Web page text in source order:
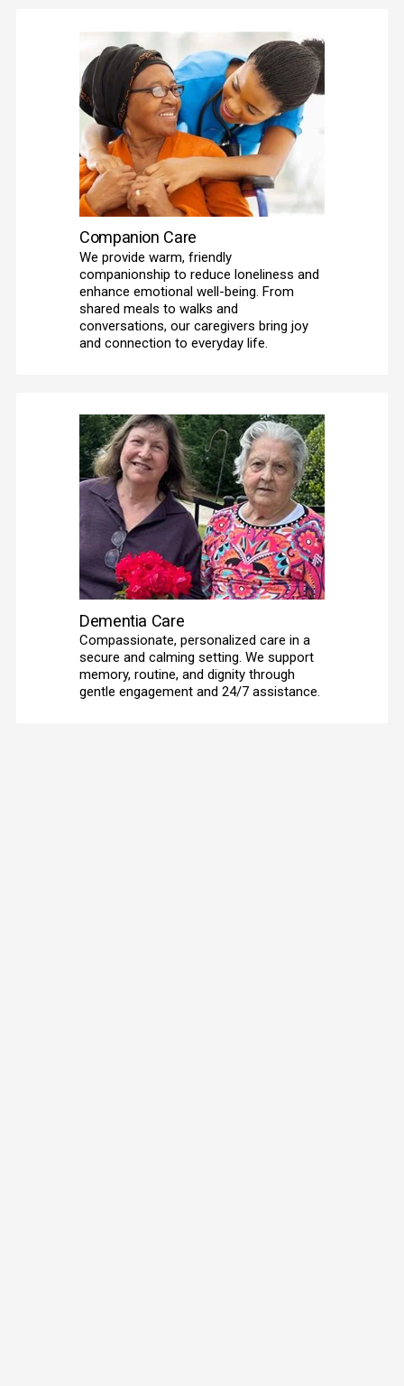
Companion Care
We provide warm, friendly
companionship to reduce loneliness and
enhance emotional well-being. From
shared meals to walks and
conversations, our caregivers bring joy
and connection to everyday life.
Dementia Care
Compassionate, personalized care in a
secure and calming setting. We support
memory, routine, and dignity through
gentle engagement and 24/7 assistance.